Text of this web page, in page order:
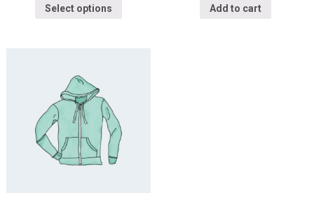
Select options Add to cart